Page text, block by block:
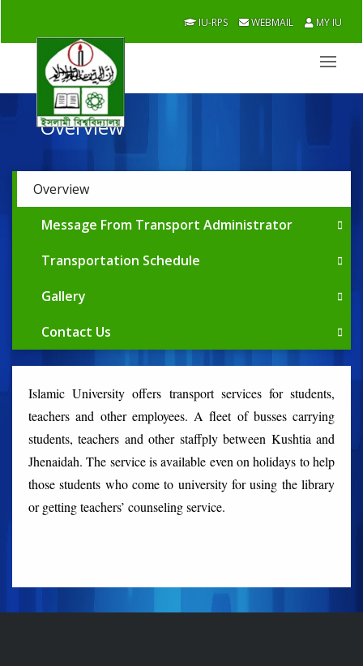
IU-RPS WEBMAIL MY IU
Overview
Overview
Message From Transport Administrator
Transportation Schedule
Gallery
Contact Us
Islamic University offers transport services for students,
teachers and other employees. A fleet of busses carrying
students, teachers and other staffply between Kushtia and
Jhenaidah. The service is available even on holidays to help
those students who come to university for using the library
or getting teachers’ counseling service.